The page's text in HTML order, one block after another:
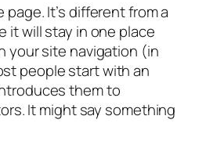
page. It’s different from a
it will stay in one place
your site navigation (in
people start with an
them to
It might say something